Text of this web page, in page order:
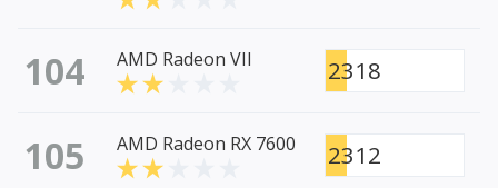
104 AMD Radeon VII 2318
105 AMD Radeon RX 7600 2312